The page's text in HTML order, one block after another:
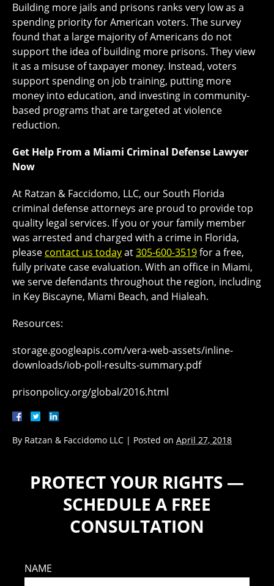
Building more jails and prisons ranks very low as a
spending priority for American voters. The survey
found that a large majority of Americans do not
support the idea of building more prisons. They view
it as a misuse of taxpayer money. Instead, voters
support spending on job training, putting more
money into education, and investing in community-
based programs that are targeted at violence
reduction.
Get Help From a Miami Criminal Defense Lawyer
Now
At Ratzan & Faccidomo, LLC, our South Florida
criminal defense attorneys are proud to provide top
quality legal services. If you or your family member
was arrested and charged with a crime in Florida,
please contact us todayat305-600-3519for a free,
fully private case evaluation. With an office in Miami,
we serve defendants throughout the region, including
in Key Biscayne, Miami Beach, and Hialeah.
Resources:
storage.googleapis.com/vera-web-assets/inline-
downloads/iob-poll-results-summary.pdf
prisonpolicy.org/global/2016.html
By Ratzan & Faccidomo LLC | Posted on April 27, 2018
PROTECT YOUR RIGHTS —
SCHEDULE A FREE
CONSULTATION
NAME